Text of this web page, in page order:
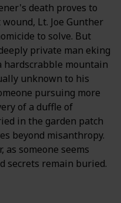
death proves to
Lt. Joe Gunther
to solve. But
private man eking
hardscrabble mountain
unknown to his
pursuing more
of a duffle of
in the garden patch
beyond misanthropy.
as someone seems
secrets remain buried.